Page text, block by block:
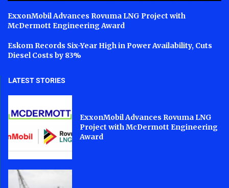
ExxonMobil Advances Rovuma LNG Project with
McDermott Engineering Award
Eskom Records Six-Year High in Power Availability, Cuts
Diesel Costs by 83%
LATEST STORIES
ExxonMobil Advances Rovuma LNG
Project with McDermott Engineering
Award